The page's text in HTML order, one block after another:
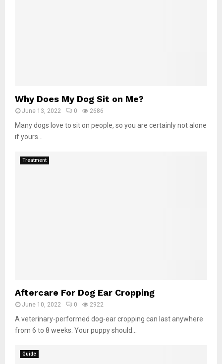
Why Does My Dog Sit on Me?
June 13, 2022 0 2686
Many dogs love to sit on people, so you are certainly not alone
if yours...
Treatment
Aftercare For Dog Ear Cropping
June 10, 2022 0 2922
A veterinary-performed dog-ear cropping can last anywhere
from 6 to 8 weeks. Your puppy should...
Guide